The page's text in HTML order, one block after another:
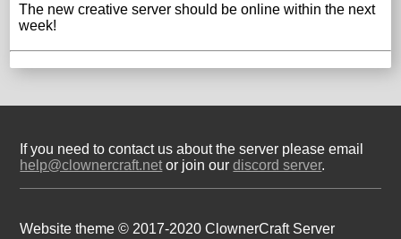
The new creative server should be online within the next
week!
If you need to contact us about the server please email
help@clownercraft.net or join ourdiscord server.
Website theme © 2017-2020 ClownerCraft Server